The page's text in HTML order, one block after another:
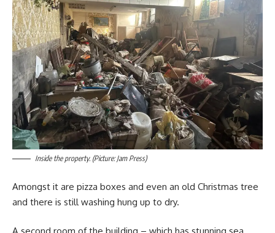
Inside the property. (Picture: Jam Press)
Amongst it are pizza boxes and even an old Christmas tree
and there is still washing hung up to dry.